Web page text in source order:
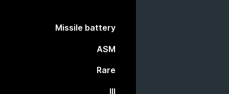
Missile battery
ASM
Rare
III